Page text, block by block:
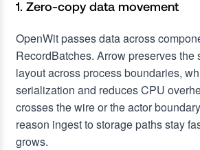
1. Zero-copy data movement
OpenWit passes data across
RecordBatches. Arrow preserves the
layout across process boundaries,
serialization and reduces CPU
crosses the wire or the actor
reason ingest to storage paths stay
grows.